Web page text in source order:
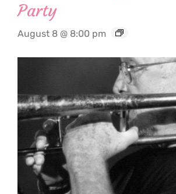
Party
August 8 @ 8:00 pm